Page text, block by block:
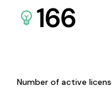
166
Number of active